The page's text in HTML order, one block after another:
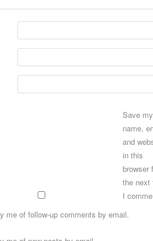
Save my
name,
and
in this
browser
the next
I
me of follow-up comments by email.